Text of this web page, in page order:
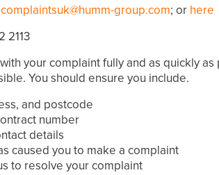
complaintsuk@humm-group.com; or here
2113
your complaint fully and as quickly
You should ensure you include.
and postcode
number
details
caused you to make a complaint
to resolve your complaint